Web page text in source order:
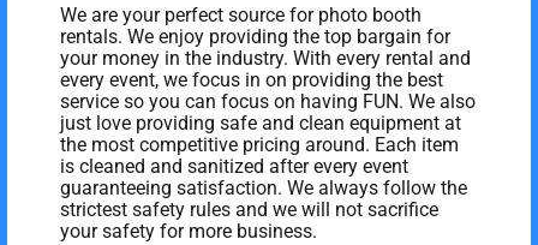
We are your perfect source for photo booth
rentals. We enjoy providing the top bargain for
your money in the industry. With every rental and
every event, we focus in on providing the best
service so you can focus on having FUN. We also
just love providing safe and clean equipment at
the most competitive pricing around. Each item
is cleaned and sanitized after every event
guaranteeing satisfaction. We always follow the
strictest safety rules and we will not sacrifice
your safety for more business.